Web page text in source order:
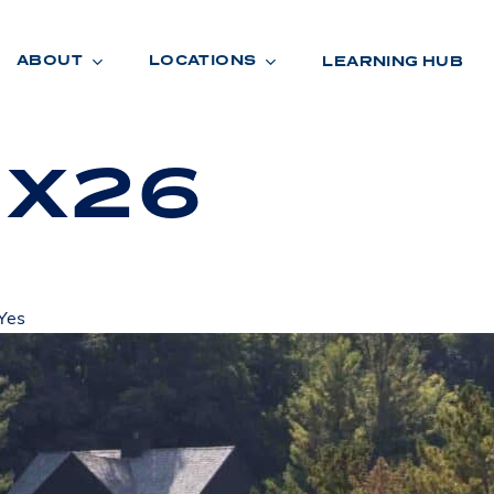
OM
ABOUT LOCATIONS LEARNING HUB
X26